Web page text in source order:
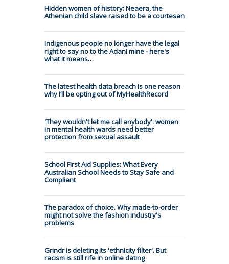
Hidden women of history: Neaera, the
Athenian child slave raised to be a courtesan
Indigenous people no longer have the legal
right to say no to the Adani mine - here's
what it means…
The latest health data breach is one reason
why I’ll be opting out of MyHealthRecord
'They wouldn't let me call anybody': women
in mental health wards need better
protection from sexual assault
School First Aid Supplies: What Every
Australian School Needs to Stay Safe and
Compliant
The paradox of choice. Why made-to-order
might not solve the fashion industry's
problems
Grindr is deleting its 'ethnicity filter'. But
racism is still rife in online dating